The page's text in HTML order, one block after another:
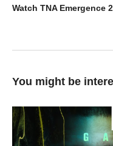
You might be